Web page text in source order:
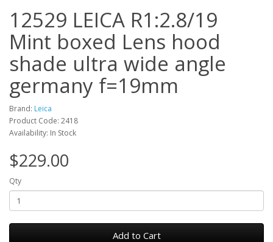
12529 LEICA R1:2.8/19
Mint boxed Lens hood
shade ultra wide angle
germany f=19mm
Brand: Leica
Product Code: 2418
Availability: In Stock
$229.00
Qty
Add to Cart